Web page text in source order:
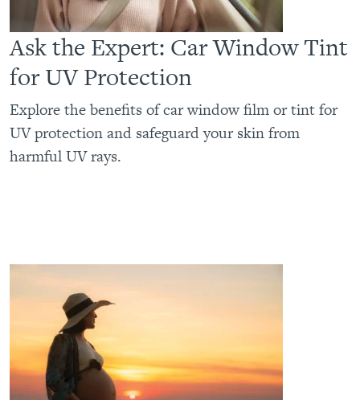
Ask the Expert: Car Window Tint
for UV Protection
Explore the benefits of car window film or tint for
UV protection and safeguard your skin from
harmful UV rays.